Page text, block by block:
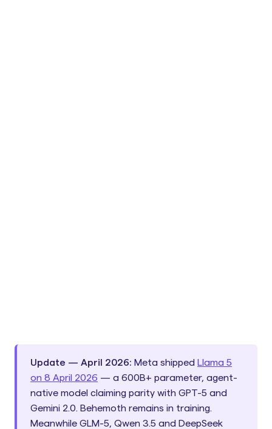
Update — April 2026: Meta shipped Llama 5
on 8 April 2026 — a 600B+ parameter, agent-
native model claiming parity with GPT-5 and
Gemini 2.0. Behemoth remains in training.
Meanwhile GLM-5, Qwen 3.5 and DeepSeek